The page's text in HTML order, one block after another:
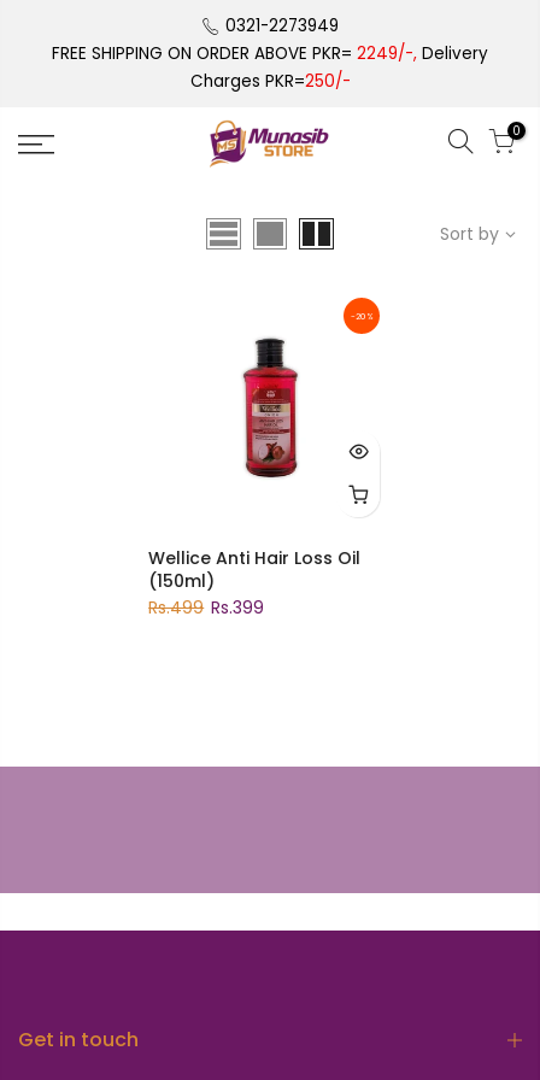
0321-2273949
FREE SHIPPING ON ORDER ABOVE PKR= 2249/-, Delivery
Charges PKR=250/-
0
Sort by
-20%
Wellice Anti Hair Loss Oil
(150ml)
Rs.499 Rs.399
Get in touch